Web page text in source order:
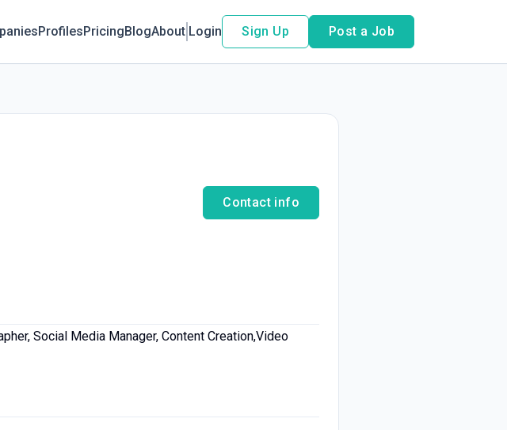
ProfilesPricingBlogAbout Login Sign Up Post a Job
Contact info
Social Media Manager, Content Creation,Video